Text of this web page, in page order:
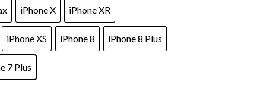
iPhone X iPhone XR
iPhone XS iPhone 8 iPhone 8 Plus
7 Plus